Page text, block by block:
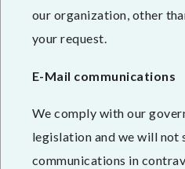
our organization, other
your request.
E-Mail communications
We comply with our
legislation and we will not
communications in